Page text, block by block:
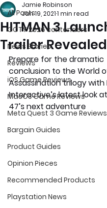
All Posts
GOTY 2026 contenders
News Stories
Reviews
iOS Game Reviews
MacOS Game Reviews
Meta Quest 3 Game Reviews
Bargain Guides
Product Guides
Opinion Pieces
Recommended Products
Playstation News
HITMAN 3
Trailer Revealed
Jamie Robinson
Jan 19, 20211 min read
Prepare for the dramatic
conclusion to the World
Assassination trilogy with
Interactive’s latest look
47’s next adventure